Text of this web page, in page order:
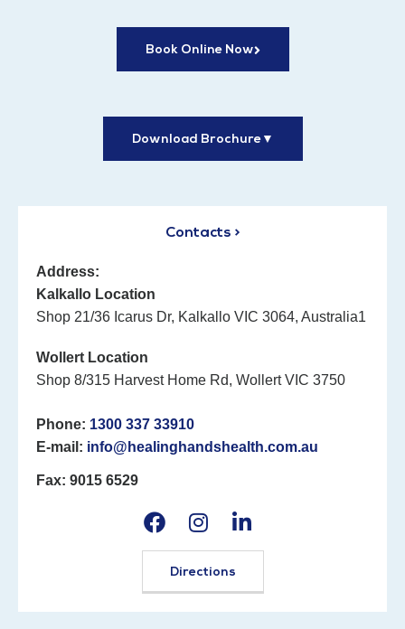
Book Online Now
Download Brochure▼
Contacts >
Address:
Kalkallo Location
Shop 21/36 Icarus Dr, Kalkallo VIC 3064, Australia1
Wollert Location
Shop 8/315 Harvest Home Rd, Wollert VIC 3750
Phone: 1300 337 33910
E-mail: info@healinghandshealth.com.au
Fax: 9015 6529
Directions